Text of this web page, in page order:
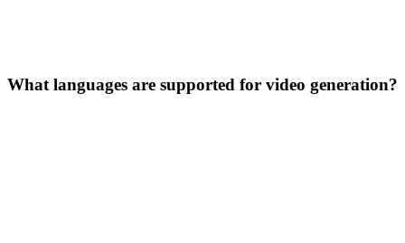
What languages are supported for video generation?